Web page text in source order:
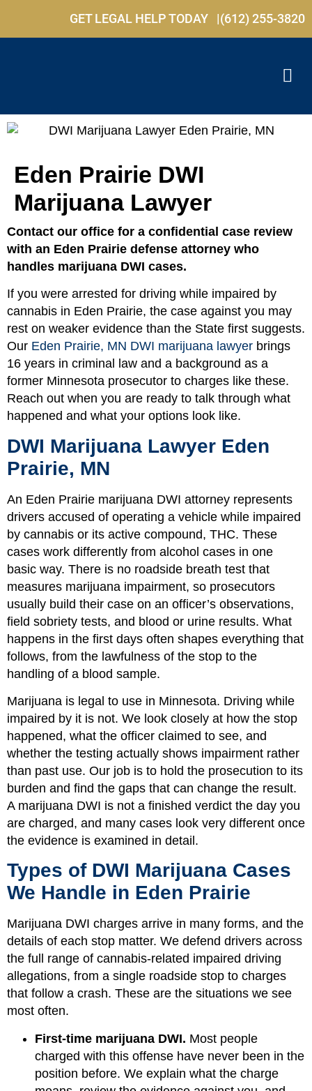
GET LEGAL HELP TODAY |(612) 255-3820
Eden Prairie DWI
Marijuana Lawyer
Contact our office for a confidential case review
with an Eden Prairie defense attorney who
handles marijuana DWI cases.
If you were arrested for driving while impaired by
cannabis in Eden Prairie, the case against you may
rest on weaker evidence than the State first suggests.
Our Eden Prairie, MN DWI marijuana lawyer brings
16 years in criminal law and a background as a
former Minnesota prosecutor to charges like these.
Reach out when you are ready to talk through what
happened and what your options look like.
DWI Marijuana Lawyer Eden
Prairie, MN
An Eden Prairie marijuana DWI attorney represents
drivers accused of operating a vehicle while impaired
by cannabis or its active compound, THC. These
cases work differently from alcohol cases in one
basic way. There is no roadside breath test that
measures marijuana impairment, so prosecutors
usually build their case on an officer’s observations,
field sobriety tests, and blood or urine results. What
happens in the first days often shapes everything that
follows, from the lawfulness of the stop to the
handling of a blood sample.
Marijuana is legal to use in Minnesota. Driving while
impaired by it is not. We look closely at how the stop
happened, what the officer claimed to see, and
whether the testing actually shows impairment rather
than past use. Our job is to hold the prosecution to its
burden and find the gaps that can change the result.
A marijuana DWI is not a finished verdict the day you
are charged, and many cases look very different once
the evidence is examined in detail.
Types of DWI Marijuana Cases
We Handle in Eden Prairie
Marijuana DWI charges arrive in many forms, and the
details of each stop matter. We defend drivers across
the full range of cannabis-related impaired driving
allegations, from a single roadside stop to charges
that follow a crash. These are the situations we see
most often.
First-time marijuana DWI. Most people
charged with this offense have never been in the
position before. We explain what the charge